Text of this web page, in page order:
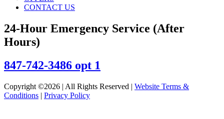
CONTACT US
24-Hour Emergency Service (After
Hours)
847-742-3486 opt 1
Copyright ©2026 | All Rights Reserved | Website Terms &
Conditions | Privacy Policy